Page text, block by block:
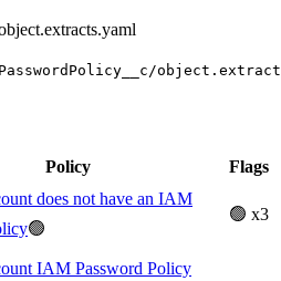
Policy
Flags
does not have an IAM
🟢
🟢 x3
IAM Password Policy